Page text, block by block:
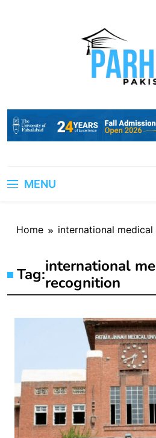
MENU
Home international
Tag:international
recognition